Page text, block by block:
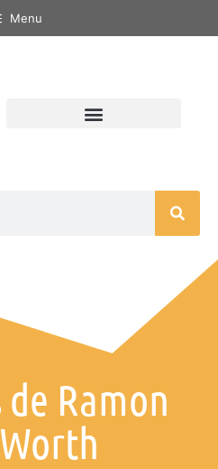
Menu
Ramon